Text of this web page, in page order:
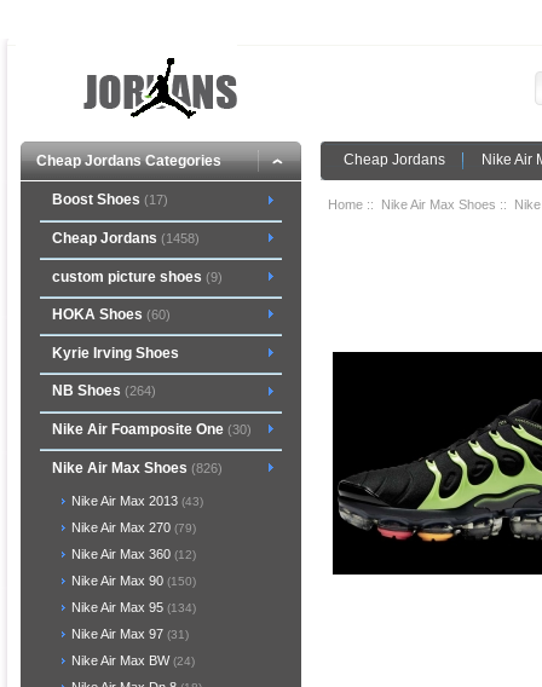
Cheap Jordans Categories Cheap Jordans Nike Air
Boost Shoes (17)
Cheap Jordans (1458)
custom picture shoes (9)
HOKA Shoes (60)
Kyrie Irving Shoes
NB Shoes (264)
Nike Air Foamposite One(30)
Nike Air Max Shoes (826)
Nike Air Max 2013 (43)
Nike Air Max 270 (79)
Nike Air Max 360 (12)
Nike Air Max 90 (150)
Nike Air Max 95 (134)
Nike Air Max 97 (31)
Nike Air Max BW(24)
Home :: Nike Air Max Shoes ::